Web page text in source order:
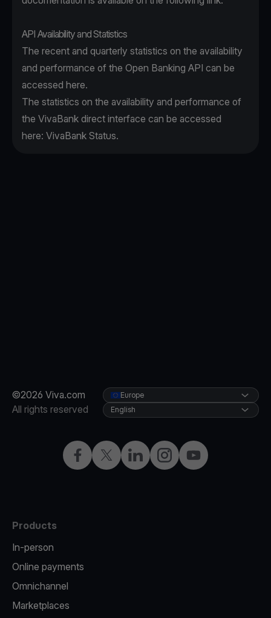
API Availability and Statistics
The recent and quarterly statistics on the availability
and performance of the Open Banking API can be
accessed here.
The statistics on the availability and performance of
the VivaBank direct interface can be accessed
here: VivaBank Status.
©2026 Viva.com
All rights reserved
Facebook
X LinkedInInstagramYouTube
Europe
English
Products
In-person
Online payments
Omnichannel
Marketplaces